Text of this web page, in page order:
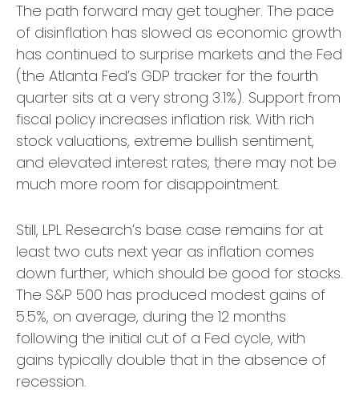
The path forward may get tougher. The pace
of disinflation has slowed as economic growth
has continued to surprise markets and the Fed
(the Atlanta Fed’s GDP tracker for the fourth
quarter sits at a very strong 3.1%). Support from
fiscal policy increases inflation risk. With rich
stock valuations, extreme bullish sentiment,
and elevated interest rates, there may not be
much more room for disappointment.
Still, LPL Research’s base case remains for at
least two cuts next year as inflation comes
down further, which should be good for stocks.
The S&P 500 has produced modest gains of
5.5%, on average, during the 12 months
following the initial cut of a Fed cycle, with
gains typically double that in the absence of
recession.